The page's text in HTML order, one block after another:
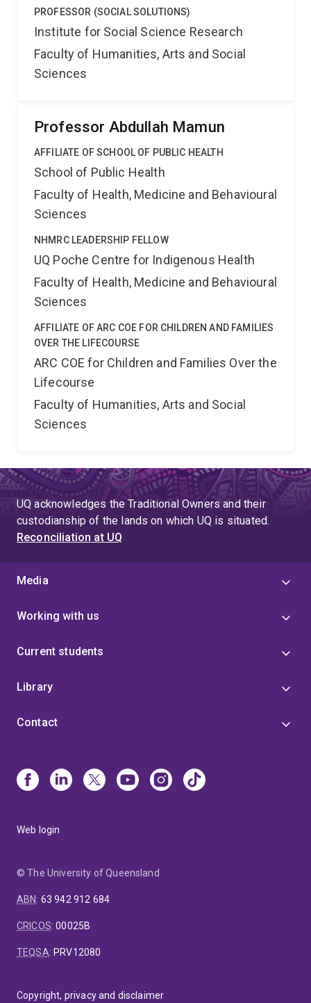
PROFESSOR (SOCIAL SOLUTIONS)
Institute for Social Science Research
Faculty of Humanities, Arts and Social
Sciences
Professor Abdullah Mamun
AFFILIATE OF SCHOOL OF PUBLIC HEALTH
School of Public Health
Faculty of Health, Medicine and Behavioural
Sciences
NHMRC LEADERSHIP FELLOW
UQ Poche Centre for Indigenous Health
Faculty of Health, Medicine and Behavioural
Sciences
AFFILIATE OF ARC COE FOR CHILDREN AND FAMILIES
OVER THE LIFECOURSE
ARC COE for Children and Families Over the
Lifecourse
Faculty of Humanities, Arts and Social
Sciences
UQ acknowledges the Traditional Owners and their
custodianship of the lands on which UQ is situated.
Reconciliation at UQ
Media
Working with us
Current students
Library
Contact
Web login
© The University of Queensland
ABN: 63 942 912 684
CRICOS:00025B
TEQSA: PRV12080
Copyright, privacy and disclaimer